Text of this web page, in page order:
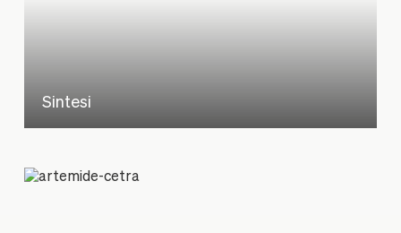
Sintesi